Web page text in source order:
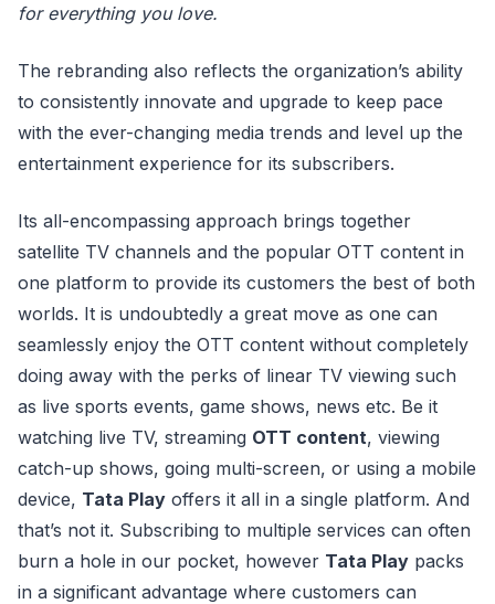
for everything you love.
The rebranding also reflects the organization’s ability
to consistently innovate and upgrade to keep pace
with the ever-changing media trends and level up the
entertainment experience for its subscribers.
Its all-encompassing approach brings together
satellite TV channels and the popular OTT content in
one platform to provide its customers the best of both
worlds. It is undoubtedly a great move as one can
seamlessly enjoy the OTT content without completely
doing away with the perks of linear TV viewing such
as live sports events, game shows, news etc. Be it
watching live TV, streaming OTT content, viewing
catch-up shows, going multi-screen, or using a mobile
device, Tata Play offers it all in a single platform. And
that’s not it. Subscribing to multiple services can often
burn a hole in our pocket, however Tata Play packs
in a significant advantage where customers can